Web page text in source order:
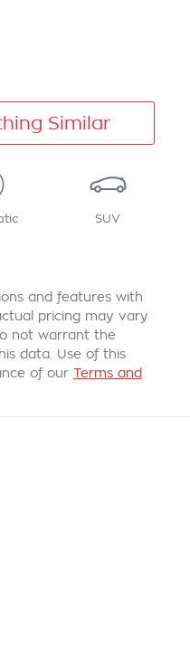
Similar
SUV
and features with
pricing may vary
not warrant the
data. Use of this
of our Terms and